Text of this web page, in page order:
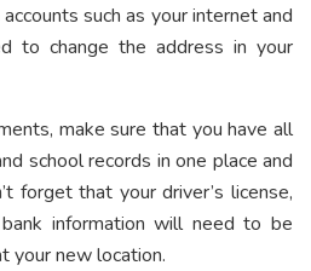
such as your internet and
to change the address in your
make sure that you have all
school records in one place and
forget that your driver’s license,
information will need to be
your new location.